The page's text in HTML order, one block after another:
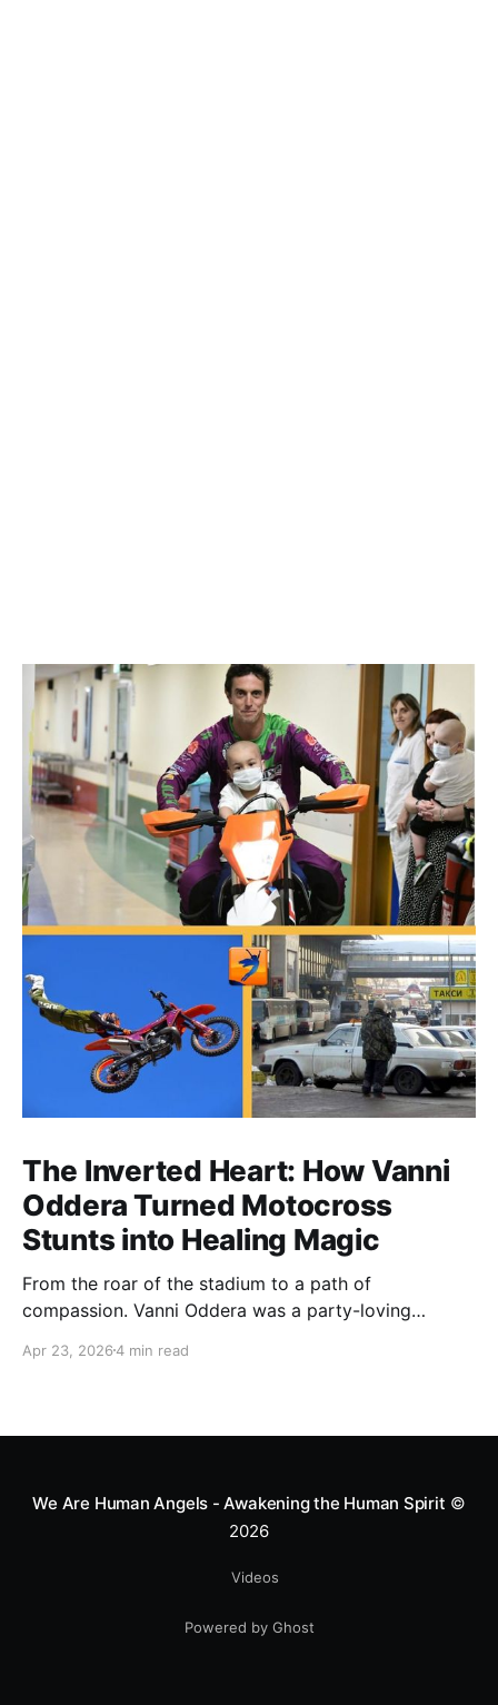
The Inverted Heart: How Vanni
Oddera Turned Motocross
Stunts into Healing Magic
From the roar of the stadium to a path of
compassion. Vanni Oddera was a party-loving
heart—literally. He now uses his stunts to bring
smile.
Apr 23, 20264 min read
We Are Human Angels - Awakening the Human Spirit ©
2026
Videos
Powered by Ghost